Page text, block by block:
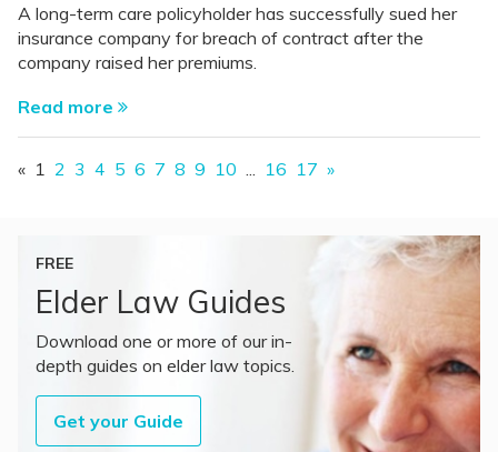
A long-term care policyholder has successfully sued her
insurance company for breach of contract after the
company raised her premiums.
Read more
« 1 2 3 4 5 6 7 8 9 10 16 17 »
FREE
Elder Law Guides
Download one or more of our in-
depth guides on elder law topics.
Get your Guide